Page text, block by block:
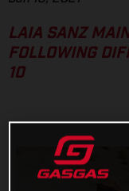
LAIA SANZ
FOLLOWING
10